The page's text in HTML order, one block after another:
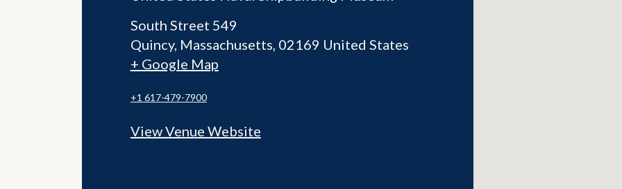
South Street 549
Quincy, Massachusetts 02169 United States
+ Google Map
+1 617-479-7900
View Venue Website